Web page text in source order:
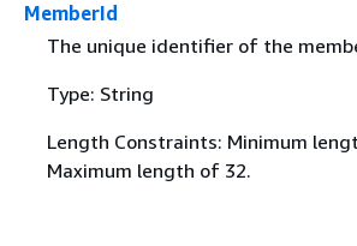
MemberId
The unique identifier of the
Type: String
Length Constraints: Minimum
Maximum length of 32.